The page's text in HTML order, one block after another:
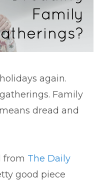
again.
Family
dread and
from The Daily
good piece